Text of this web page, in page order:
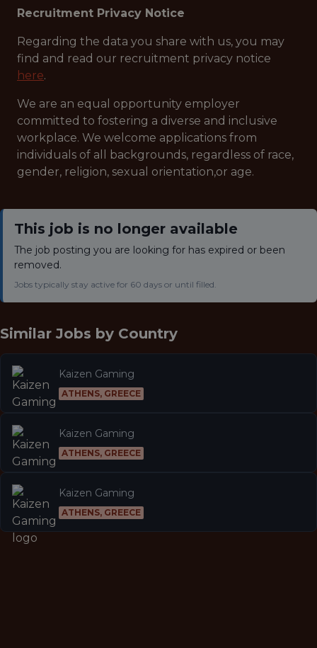
Recruitment Privacy Notice
Regarding the data you share with us, you may
find and read our recruitment privacy notice
here.
We are an equal opportunity employer
committed to fostering a diverse and inclusive
workplace. We welcome applications from
individuals of all backgrounds, regardless of race,
gender, religion, sexual orientation,or age.
This job is no longer available
The job posting you are looking for has expired or been
removed.
Jobs typically stay active for 60 days or until filled.
Similar Jobs by Country
Kaizen Gaming
ATHENS, GREECE
Kaizen Gaming
ATHENS, GREECE
Kaizen Gaming
ATHENS, GREECE